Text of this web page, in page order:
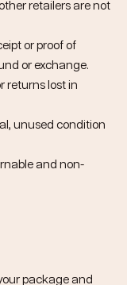
retailers are not
or proof of
or exchange.
returns lost in
unused condition
and non-
package and